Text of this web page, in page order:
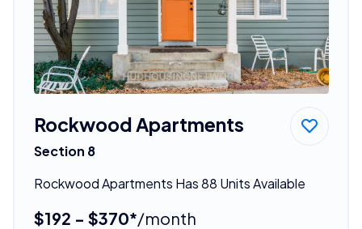
Rockwood Apartments
Section 8
Rockwood Apartments Has 88 Units Available
$192 - $370*/month